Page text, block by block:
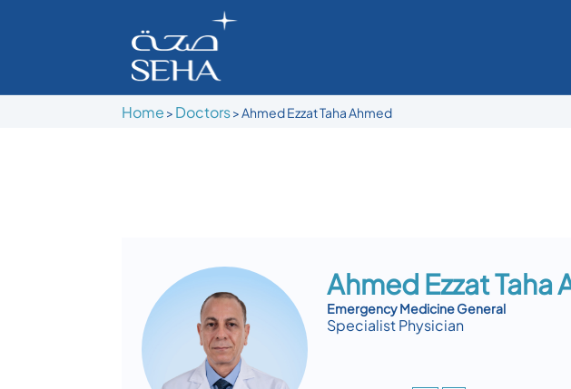
Home > Doctors> Ahmed Ezzat Taha Ahmed
Ahmed Ezzat Taha
Emergency Medicine General
Specialist Physician